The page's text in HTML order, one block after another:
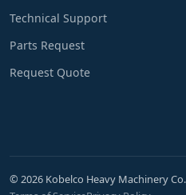
Technical Support
Parts Request
Request Quote
© 2026 Kobelco Heavy Machinery